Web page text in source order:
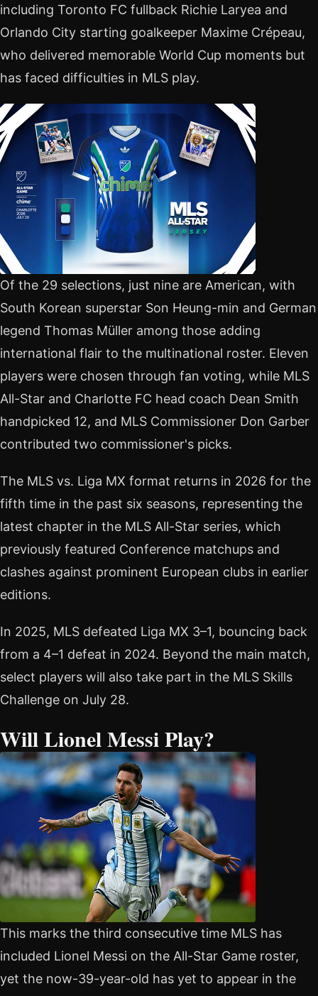
including Toronto FC fullback Richie Laryea and
Orlando City starting goalkeeper Maxime Crépeau,
who delivered memorable World Cup moments but
has faced difficulties in MLS play.
Of the 29 selections, just nine are American, with
South Korean superstar Son Heung-min and German
legend Thomas Müller among those adding
international flair to the multinational roster. Eleven
players were chosen through fan voting, while MLS
All-Star and Charlotte FC head coach Dean Smith
handpicked 12, and MLS Commissioner Don Garber
contributed two commissioner's picks.
The MLS vs. Liga MX format returns in 2026 for the
fifth time in the past six seasons, representing the
latest chapter in the MLS All-Star series, which
previously featured Conference matchups and
clashes against prominent European clubs in earlier
editions.
In 2025, MLS defeated Liga MX 3–1, bouncing back
from a 4–1 defeat in 2024. Beyond the main match,
select players will also take part in the MLS Skills
Challenge on July 28.
Will Lionel Messi Play?
This marks the third consecutive time MLS has
included Lionel Messi on the All-Star Game roster,
yet the now-39-year-old has yet to appear in the